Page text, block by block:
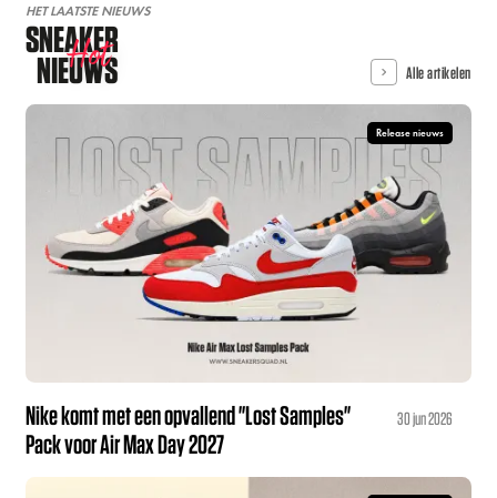
HET LAATSTE NIEUWS
SNEAKER
NIEUWS
Hot Alle artikelen
Release nieuws
Nike komt met een opvallend "Lost Samples"
Pack voor Air Max Day 2027
30 jun 2026